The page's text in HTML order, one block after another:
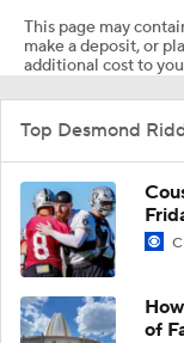
This page may
make a deposit, or
additional cost to
Top Desmond
of